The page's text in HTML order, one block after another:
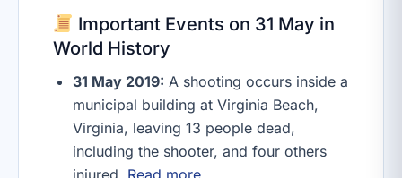
Important Events on 31 May in
World History
31 May 2019: A shooting occurs inside a
municipal building at Virginia Beach,
Virginia, leaving 13 people dead,
including the shooter, and four others
injured. Read more